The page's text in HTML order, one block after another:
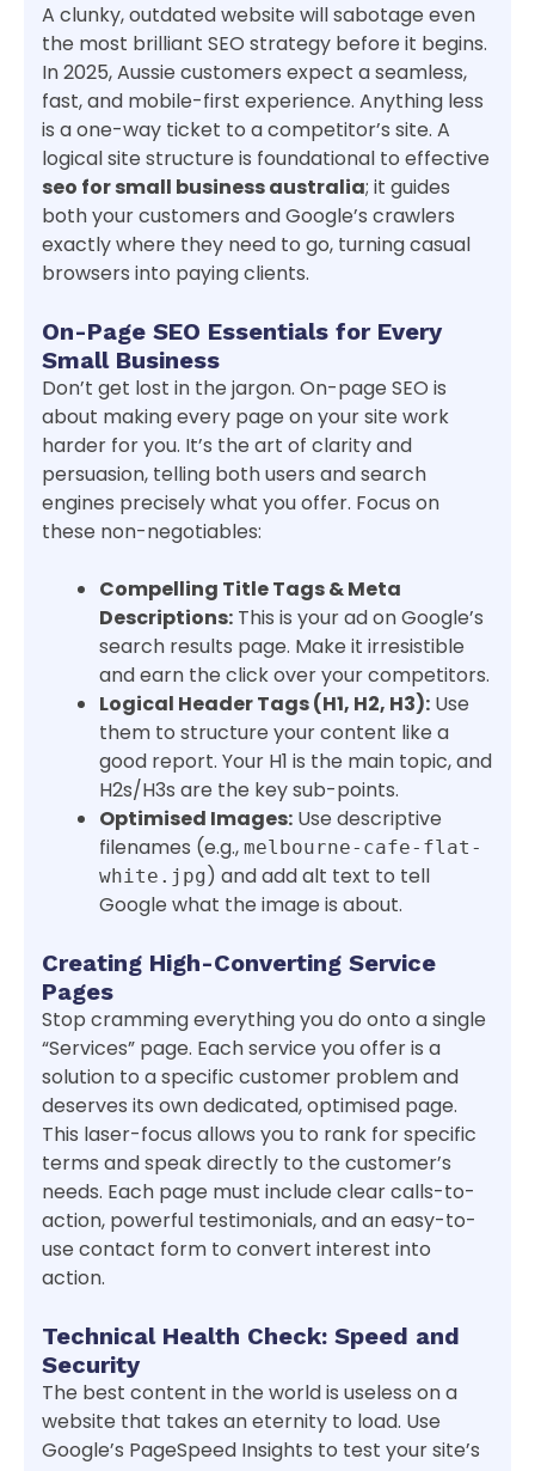
A clunky, outdated website will sabotage even
the most brilliant SEO strategy before it begins.
In 2025, Aussie customers expect a seamless,
fast, and mobile-first experience. Anything less
is a one-way ticket to a competitor’s site. A
logical site structure is foundational to effective
seo for small business australia; it guides
both your customers and Google’s crawlers
exactly where they need to go, turning casual
browsers into paying clients.
On-Page SEO Essentials for Every
Small Business
Don’t get lost in the jargon. On-page SEO is
about making every page on your site work
harder for you. It’s the art of clarity and
persuasion, telling both users and search
engines precisely what you offer. Focus on
these non-negotiables:
Compelling Title Tags & Meta
Descriptions: This is your ad on Google’s
search results page. Make it irresistible
and earn the click over your competitors.
Logical Header Tags (H1, H2, H3): Use
them to structure your content like a
good report. Your H1 is the main topic, and
H2s/H3s are the key sub-points.
Optimised Images: Use descriptive
filenames (e.g., melbourne-cafe-flat-
white.jpg) and add alt text to tell
Google what the image is about.
Creating High-Converting Service
Pages
Stop cramming everything you do onto a single
“Services” page. Each service you offer is a
solution to a specific customer problem and
deserves its own dedicated, optimised page.
This laser-focus allows you to rank for specific
terms and speak directly to the customer’s
needs. Each page must include clear calls-to-
action, powerful testimonials, and an easy-to-
use contact form to convert interest into
action.
Technical Health Check: Speed and
Security
The best content in the world is useless on a
website that takes an eternity to load. Use
Google’s PageSpeed Insights to test your site’s